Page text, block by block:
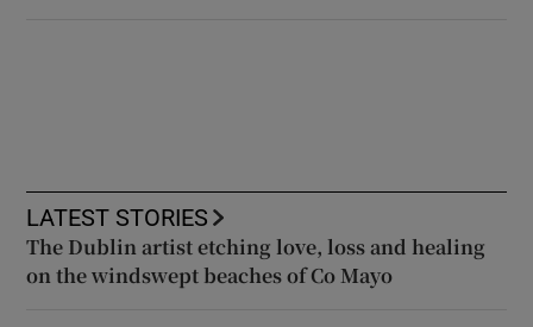
LATEST STORIES
The Dublin artist etching love, loss and healing
on the windswept beaches of Co Mayo